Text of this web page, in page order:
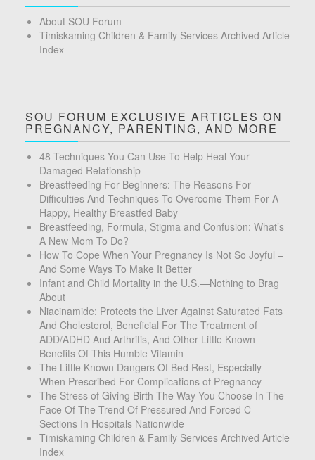
About SOU Forum
Timiskaming Children & Family Services Archived Article
Index
SOU FORUM EXCLUSIVE ARTICLES ON
PREGNANCY, PARENTING, AND MORE
48 Techniques You Can Use To Help Heal Your
Damaged Relationship
Breastfeeding For Beginners: The Reasons For
Difficulties And Techniques To Overcome Them For A
Happy, Healthy Breastfed Baby
Breastfeeding, Formula, Stigma and Confusion: What’s
A New Mom To Do?
How To Cope When Your Pregnancy Is Not So Joyful –
And Some Ways To Make It Better
Infant and Child Mortality in the U.S.—Nothing to Brag
About
Niacinamide: Protects the Liver Against Saturated Fats
And Cholesterol, Beneficial For The Treatment of
ADD/ADHD And Arthritis, And Other Little Known
Benefits Of This Humble Vitamin
The Little Known Dangers Of Bed Rest, Especially
When Prescribed For Complications of Pregnancy
The Stress of Giving Birth The Way You Choose In The
Face Of The Trend Of Pressured And Forced C-
Sections In Hospitals Nationwide
Timiskaming Children & Family Services Archived Article
Index